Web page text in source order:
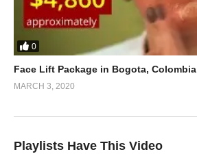
0
Face Lift Package in Bogota, Colombia
MARCH 3, 2020
Playlists Have This Video